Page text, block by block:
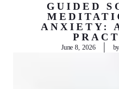
GUIDED
ANXIETY:
June 8, 2026 by